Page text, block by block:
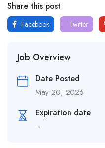
Share this post
Facebook Twitter
Job Overview
Date Posted
May 20, 2026
Expiration date
--